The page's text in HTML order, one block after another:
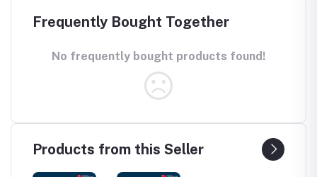
Frequently Bought Together
No frequently bought products found!
Products from this Seller